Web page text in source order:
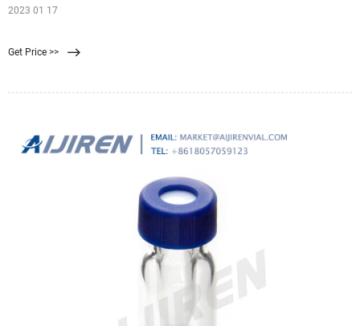
2023 01 17
Get Price >>